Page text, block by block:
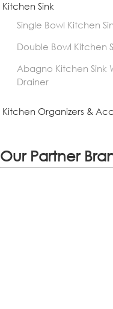
Kitchen Sink
Single Bowl Kitchen
Double Bowl Kitchen
Abagno Kitchen Sink
Drainer
Kitchen Organizers &
Our Partner